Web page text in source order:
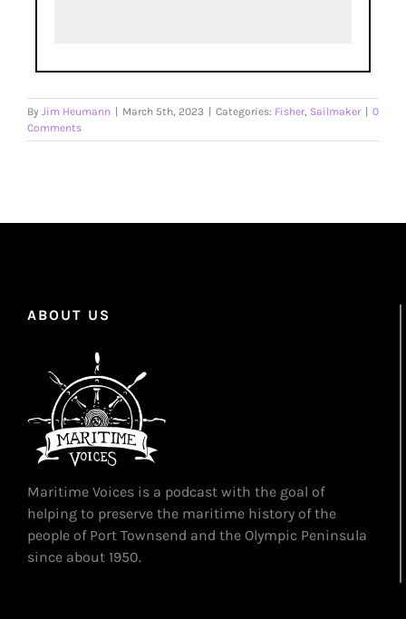
By Jim Heumann March 5th, 2023 Categories: Fisher, Sailmaker
0
Comments
ABOUT US
Maritime Voices is a podcast with the goal of
helping to preserve the maritime history of the
people of Port Townsend and the Olympic Peninsula
since about 1950.